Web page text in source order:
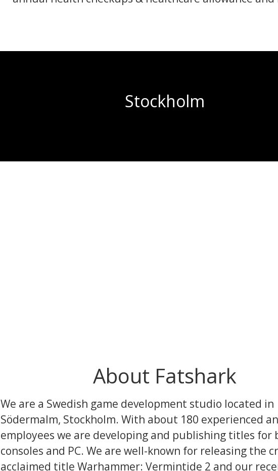
Stockholm
About Fatshark
We are a Swedish game development studio located in
Södermalm, Stockholm. With about 180 experienced
employees we are developing and publishing titles for
consoles and PC. We are well-known for releasing the
acclaimed title Warhammer: Vermintide 2 and our